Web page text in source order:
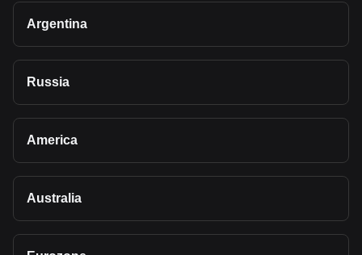
Argentina
Russia
America
Australia